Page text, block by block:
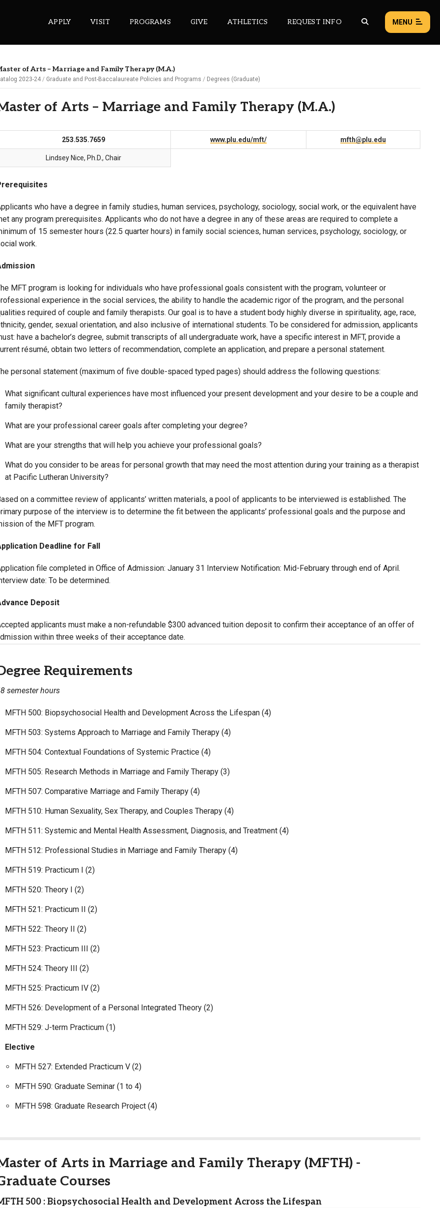
APPLY VISIT PROGRAMS GIVE ATHLETICS REQUEST INFO MENU
Gmail
Wordpress
Wellbeing Services and Resources
Campus Map
I&TS Help Desk
Care Form
Enrollment Deposit
Load failed:Retry
of Arts – Marriage and Family Therapy (M.A.)
2023-24 Graduate and Post-Baccalaureate Policies and Programs Degrees (Graduate)
of Arts – Marriage and Family Therapy (M.A.)
253.535.7659 www.plu.edu/mft/ mfth@plu.edu
Lindsey Nice, Ph.D., Chair
who have a degree in family studies, human services, psychology, sociology, social work, or the equivalent have
any program prerequisites. Applicants who do not have a degree in any of these areas are required to complete a
of 15 semester hours (22.5 quarter hours) in family social sciences, human services, psychology, sociology, or
work.
MFT program is looking for individuals who have professional goals consistent with the program, volunteer or
experience in the social services, the ability to handle the academic rigor of the program, and the personal
required of couple and family therapists. Our goal is to have a student body highly diverse in spirituality, age, race,
gender, sexual orientation, and also inclusive of international students. To be considered for admission, applicants
have a bachelor’s degree, submit transcripts of all undergraduate work, have a specific interest in MFT, provide a
résumé, obtain two letters of recommendation, complete an application, and prepare a personal statement.
personal statement (maximum of five double-spaced typed pages) should address the following questions:
What significant cultural experiences have most influenced your present development and your desire to be a couple and
family therapist?
What are your professional career goals after completing your degree?
What are your strengths that will help you achieve your professional goals?
What do you consider to be areas for personal growth that may need the most attention during your training as a therapist
at Pacific Lutheran University?
on a committee review of applicants’ written materials, a pool of applicants to be interviewed is established. The
purpose of the interview is to determine the fit between the applicants’ professional goals and the purpose and
of the MFT program.
Deadline for Fall
file completed in Office of Admission: January 31 Interview Notification: Mid-February through end of April.
date: To be determined.
Deposit
applicants must make a non-refundable $300 advanced tuition deposit to confirm their acceptance of an offer of
within three weeks of their acceptance date.
Requirements
semester hours
MFTH 500: Biopsychosocial Health and Development Across the Lifespan (4)
MFTH 503: Systems Approach to Marriage and Family Therapy (4)
MFTH 504: Contextual Foundations of Systemic Practice (4)
MFTH 505: Research Methods in Marriage and Family Therapy (3)
MFTH 507: Comparative Marriage and Family Therapy (4)
MFTH 510: Human Sexuality, Sex Therapy, and Couples Therapy (4)
MFTH 511: Systemic and Mental Health Assessment, Diagnosis, and Treatment (4)
MFTH 512: Professional Studies in Marriage and Family Therapy (4)
MFTH 519: Practicum I (2)
MFTH 520: Theory I (2)
MFTH 521: Practicum II (2)
MFTH 522: Theory II (2)
MFTH 523: Practicum III (2)
MFTH 524: Theory III (2)
MFTH 525: Practicum IV (2)
MFTH 526: Development of a Personal Integrated Theory (2)
MFTH 529: J-term Practicum (1)
Elective
MFTH 527: Extended Practicum V (2)
MFTH 590: Graduate Seminar (1 to 4)
MFTH 598: Graduate Research Project (4)
of Arts in Marriage and Family Therapy (MFTH) -
Courses
500 : Biopsychosocial Health and Development Across the Lifespan